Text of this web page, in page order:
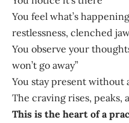
You feel what’s
restlessness, clenched
You observe your
won’t go away”
You stay present without
The craving rises, peaks,
This is the heart of a